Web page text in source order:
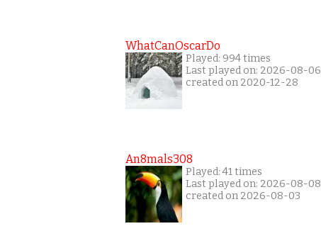
WhatCanOscarDo
Played: 994 times
Last played on: 2026-08-06
created on 2020-12-28
An8mals308
Played: 41 times
Last played on: 2026-08-08
created on 2026-08-03